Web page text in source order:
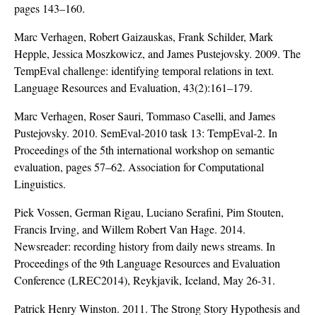
pages 143–160.
Marc Verhagen, Robert Gaizauskas, Frank Schilder, Mark
Hepple, Jessica Moszkowicz, and James Pustejovsky. 2009. The
TempEval challenge: identifying temporal relations in text.
Language Resources and Evaluation, 43(2):161–179.
Marc Verhagen, Roser Sauri, Tommaso Caselli, and James
Pustejovsky. 2010. SemEval-2010 task 13: TempEval-2. In
Proceedings of the 5th international workshop on semantic
evaluation, pages 57–62. Association for Computational
Linguistics.
Piek Vossen, German Rigau, Luciano Serafini, Pim Stouten,
Francis Irving, and Willem Robert Van Hage. 2014.
Newsreader: recording history from daily news streams. In
Proceedings of the 9th Language Resources and Evaluation
Conference (LREC2014), Reykjavik, Iceland, May 26-31.
Patrick Henry Winston. 2011. The Strong Story Hypothesis and